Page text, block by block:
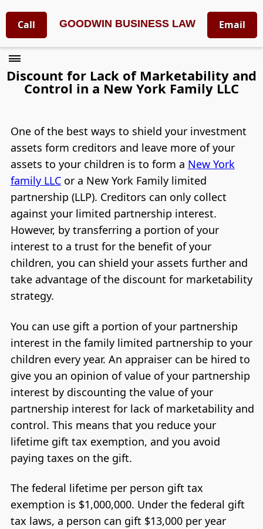
Call GOODWIN BUSINESS LAW Email
Discount for Lack of Marketability and
Control in a New York Family LLC
One of the best ways to shield your investment
assets form creditors and leave more of your
assets to your children is to form a New York
family LLCor a New York Family limited
partnership (LLP). Creditors can only collect
against your limited partnership interest.
However, by transferring a portion of your
interest to a trust for the benefit of your
children, you can shield your assets further and
take advantage of the discount for marketability
strategy.
You can use gift a portion of your partnership
interest in the family limited partnership to your
children every year. An appraiser can be hired to
give you an opinion of value of your partnership
interest by discounting the value of your
partnership interest for lack of marketability and
control. This means that you reduce your
lifetime gift tax exemption, and you avoid
paying taxes on the gift.
The federal lifetime per person gift tax
exemption is $1,000,000. Under the federal gift
tax laws, a person can gift $13,000 per year